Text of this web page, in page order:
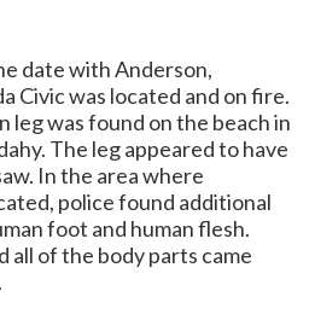
date with Anderson,
Civic was located and on fire.
leg was found on the beach in
The leg appeared to have
In the area where
police found additional
foot and human flesh.
all of the body parts came